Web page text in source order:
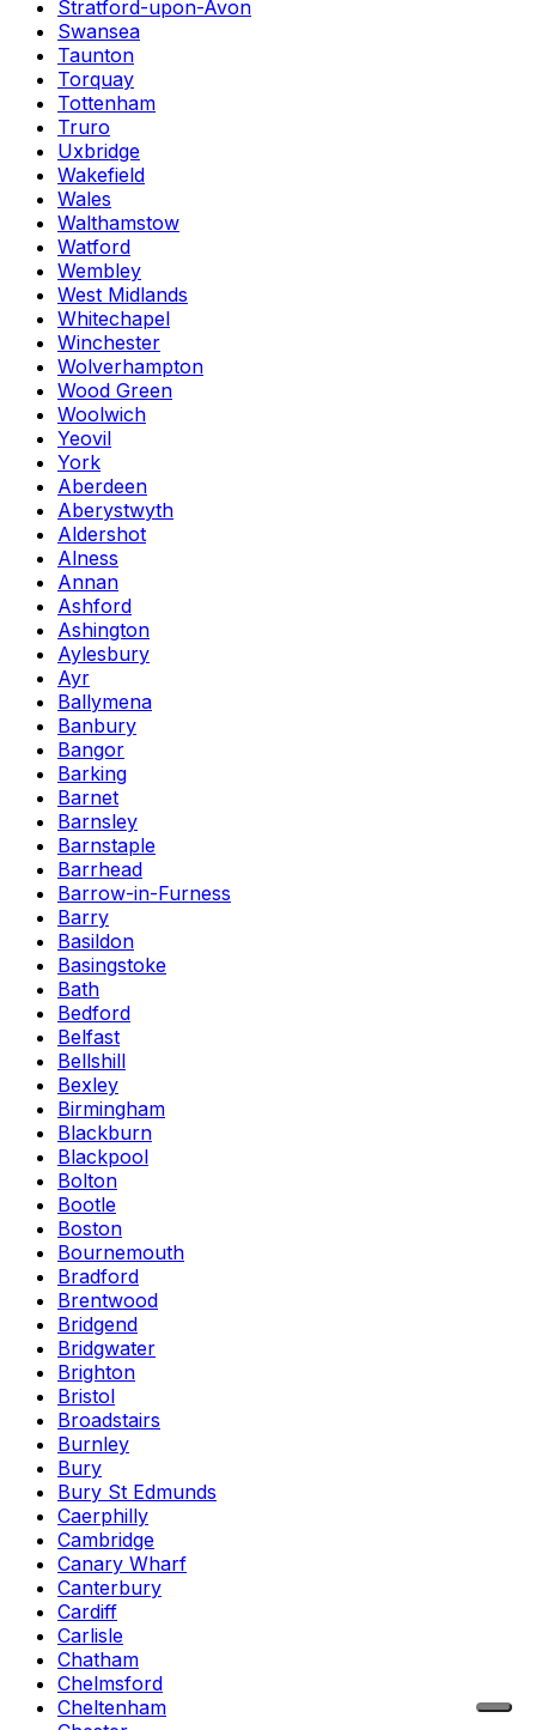
Stratford-upon-Avon
Swansea
Taunton
Torquay
Tottenham
Truro
Uxbridge
Wakefield
Wales
Walthamstow
Watford
Wembley
West Midlands
Whitechapel
Winchester
Wolverhampton
Wood Green
Woolwich
Yeovil
York
Aberdeen
Aberystwyth
Aldershot
Alness
Annan
Ashford
Ashington
Aylesbury
Ayr
Ballymena
Banbury
Bangor
Barking
Barnet
Barnsley
Barnstaple
Barrhead
Barrow-in-Furness
Barry
Basildon
Basingstoke
Bath
Bedford
Belfast
Bellshill
Bexley
Birmingham
Blackburn
Blackpool
Bolton
Bootle
Boston
Bournemouth
Bradford
Brentwood
Bridgend
Bridgwater
Brighton
Bristol
Broadstairs
Burnley
Bury
Bury St Edmunds
Caerphilly
Cambridge
Canary Wharf
Canterbury
Cardiff
Carlisle
Chatham
Chelmsford
Cheltenham